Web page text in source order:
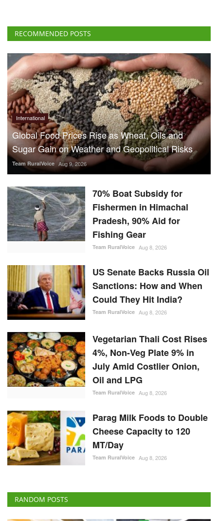
RECOMMENDED POSTS
International
Global Food Prices Rise as Wheat, Oils and
Sugar Gain on Weather and Geopolitical Risks
Team RuralVoice Aug 9, 2026
70% Boat Subsidy for
Fishermen in Himachal
Pradesh, 90% Aid for
Fishing Gear
Team RuralVoice Aug 8, 2026
US Senate Backs Russia Oil
Sanctions: How and When
Could They Hit India?
Team RuralVoice Aug 8, 2026
Vegetarian Thali Cost Rises
4%, Non-Veg Plate 9% in
July Amid Costlier Onion,
Oil and LPG
Team RuralVoice Aug 8, 2026
Parag Milk Foods to Double
Cheese Capacity to 120
MT/Day
Team RuralVoice Aug 8, 2026
RANDOM POSTS